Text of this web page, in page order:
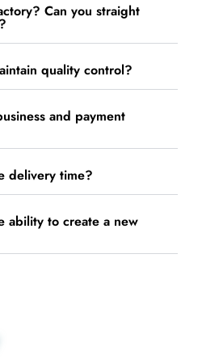
Can you straight
quality control?
and payment
delivery time?
ability to create a new